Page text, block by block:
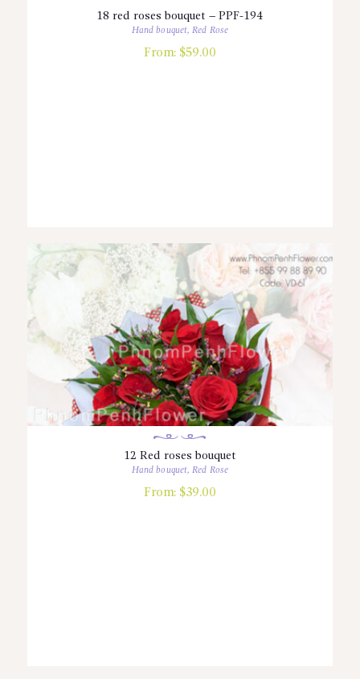
18 red roses bouquet – PPF-194
Hand bouquet,Red Rose
From: $59.00
12 Red roses bouquet
Hand bouquet,Red Rose
From: $39.00